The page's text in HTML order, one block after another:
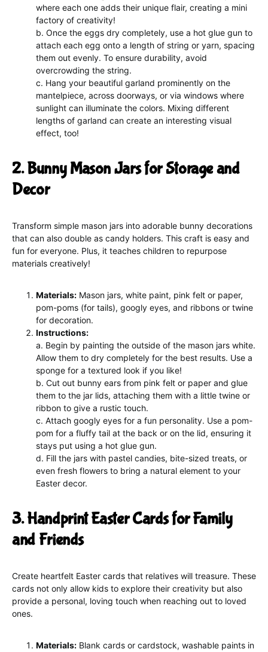
where each one adds their unique flair, creating a mini
factory of creativity!
b. Once the eggs dry completely, use a hot glue gun to
attach each egg onto a length of string or yarn, spacing
them out evenly. To ensure durability, avoid
overcrowding the string.
c. Hang your beautiful garland prominently on the
mantelpiece, across doorways, or via windows where
sunlight can illuminate the colors. Mixing different
lengths of garland can create an interesting visual
effect, too!
2. Bunny Mason Jars for Storage and
Decor
Transform simple mason jars into adorable bunny decorations
that can also double as candy holders. This craft is easy and
fun for everyone. Plus, it teaches children to repurpose
materials creatively!
Materials: Mason jars, white paint, pink felt or paper,
pom-poms (for tails), googly eyes, and ribbons or twine
for decoration.
Instructions:
a. Begin by painting the outside of the mason jars white.
Allow them to dry completely for the best results. Use a
sponge for a textured look if you like!
b. Cut out bunny ears from pink felt or paper and glue
them to the jar lids, attaching them with a little twine or
ribbon to give a rustic touch.
c. Attach googly eyes for a fun personality. Use a pom-
pom for a fluffy tail at the back or on the lid, ensuring it
stays put using a hot glue gun.
d. Fill the jars with pastel candies, bite-sized treats, or
even fresh flowers to bring a natural element to your
Easter decor.
3. Handprint Easter Cards for Family
and Friends
Create heartfelt Easter cards that relatives will treasure. These
cards not only allow kids to explore their creativity but also
provide a personal, loving touch when reaching out to loved
ones.
Materials: Blank cards or cardstock, washable paints in